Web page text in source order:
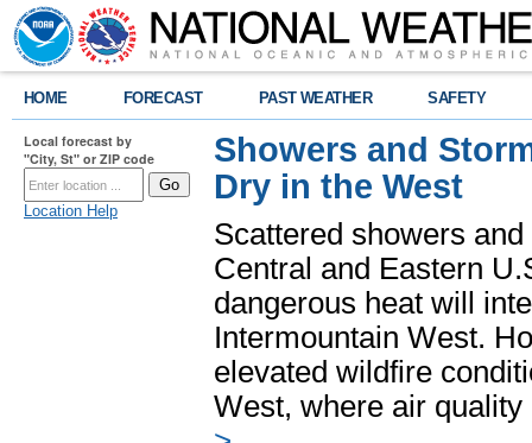
HOME FORECAST PAST WEATHER SAFETY
Local forecast by
"City, St" or ZIP code
Location Help
Showers and
Dry in the West
Scattered showers
Central and Eastern
dangerous heat will
Intermountain West.
elevated wildfire
West, where air